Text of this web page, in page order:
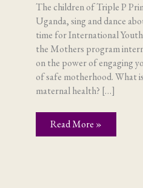
The children of Triple P
Uganda, sing and dance
time for International
the Mothers program
on the power of engaging
of safe motherhood. What
maternal health? […]
The
power
Read More »